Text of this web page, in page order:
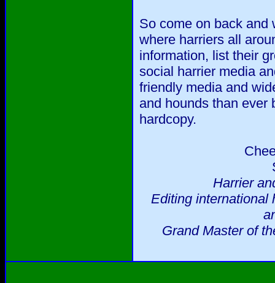
So come on back and
where harriers all
information, list their
social harrier media
friendly media and
and hounds than ever
hardcopy.
Harrier
Editing international
Grand Master of